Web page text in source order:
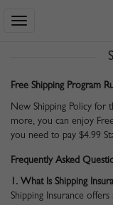
Home
Free Shipping Program
New Shipping Policy for
more, you can enjoy
you need to pay $4.99
Frequently Asked
1. What Is Shipping
Shipping Insurance